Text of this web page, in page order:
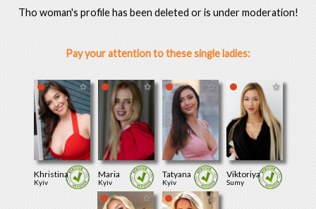
Tho woman's profile has been deleted or is under moderation!
Pay your attention to these single ladies:
Khristina
Kyiv
Maria
Kyiv
Tatyana
Kyiv
Viktoriya
Sumy